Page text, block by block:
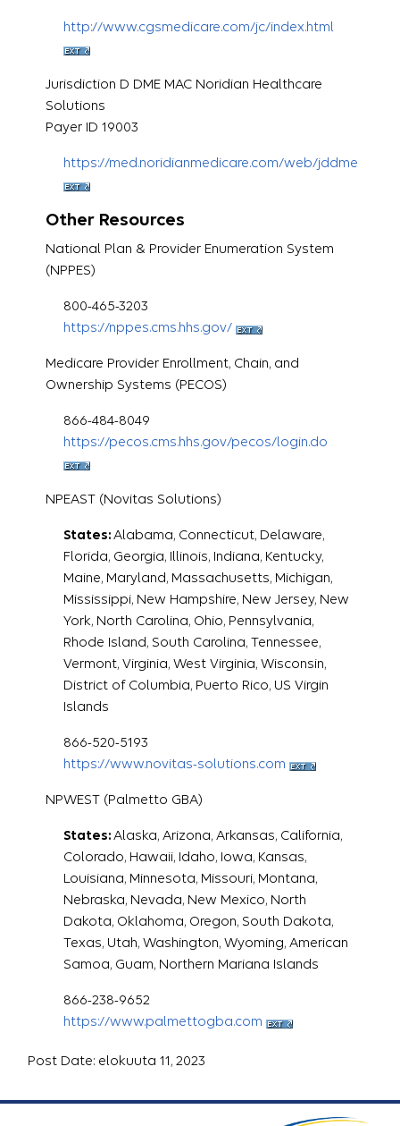
http://www.cgsmedicare.com/jc/index.html
Jurisdiction D DME MAC Noridian Healthcare
Solutions
Payer ID 19003
https://med.noridianmedicare.com/web/jddme
Other Resources
National Plan & Provider Enumeration System
(NPPES)
800-465-3203
https://nppes.cms.hhs.gov/
Medicare Provider Enrollment, Chain, and
Ownership Systems (PECOS)
866-484-8049
https://pecos.cms.hhs.gov/pecos/login.do
NPEAST (Novitas Solutions)
States:Alabama, Connecticut, Delaware,
Florida, Georgia, Illinois, Indiana, Kentucky,
Maine, Maryland, Massachusetts, Michigan,
Mississippi, New Hampshire, New Jersey, New
York, North Carolina, Ohio, Pennsylvania,
Rhode Island, South Carolina, Tennessee,
Vermont, Virginia, West Virginia, Wisconsin,
District of Columbia, Puerto Rico, US Virgin
Islands
866-520-5193
https://www.novitas-solutions.com
NPWEST (Palmetto GBA)
States:Alaska, Arizona, Arkansas, California,
Colorado, Hawaii, Idaho, Iowa, Kansas,
Louisiana, Minnesota, Missouri, Montana,
Nebraska, Nevada, New Mexico, North
Dakota, Oklahoma, Oregon, South Dakota,
Texas, Utah, Washington, Wyoming, American
Samoa, Guam, Northern Mariana Islands
866-238-9652
https://www.palmettogba.com
Post Date: elokuuta 11, 2023